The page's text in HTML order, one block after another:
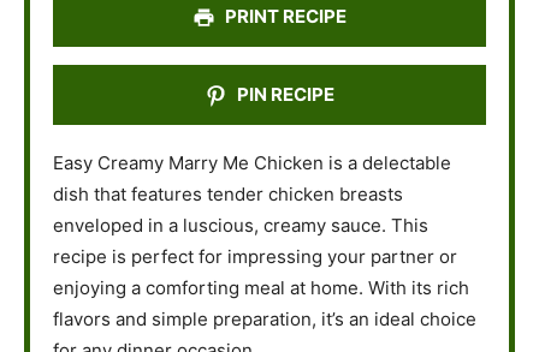
PRINT RECIPE
PIN RECIPE
Easy Creamy Marry Me Chicken is a delectable
dish that features tender chicken breasts
enveloped in a luscious, creamy sauce. This
recipe is perfect for impressing your partner or
enjoying a comforting meal at home. With its rich
flavors and simple preparation, it’s an ideal choice